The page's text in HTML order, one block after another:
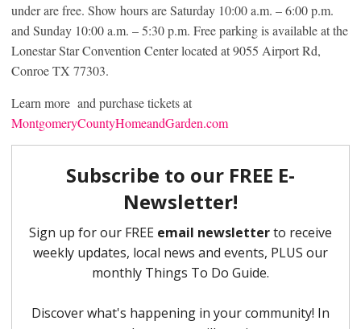
under are free. Show hours are Saturday 10:00 a.m. – 6:00 p.m.
and Sunday 10:00 a.m. – 5:30 p.m. Free parking is available at the
Lonestar Star Convention Center located at 9055 Airport Rd,
Conroe TX 77303.
Learn more and purchase tickets at
MontgomeryCountyHomeandGarden.com